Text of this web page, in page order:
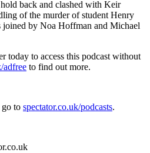
back and clashed with Keir
of the murder of student Henry
by Noa Hoffman and Michael
today to access this podcast without
adfree to find out more.
to spectator.co.uk/podcasts.